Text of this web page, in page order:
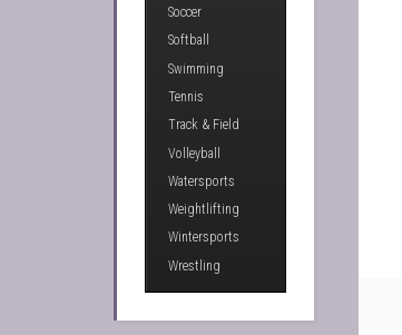
Soccer
Softball
Swimming
Tennis
Track & Field
Volleyball
Watersports
Weightlifting
Wintersports
Wrestling